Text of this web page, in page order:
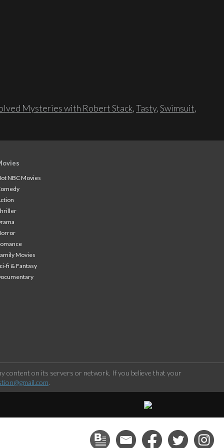
Mysteries with Robert Stack,Tasty,Swimsuit,
NBC Movies
Movies
fi & Fantasy
content on its servers or network. If you believe that your
.